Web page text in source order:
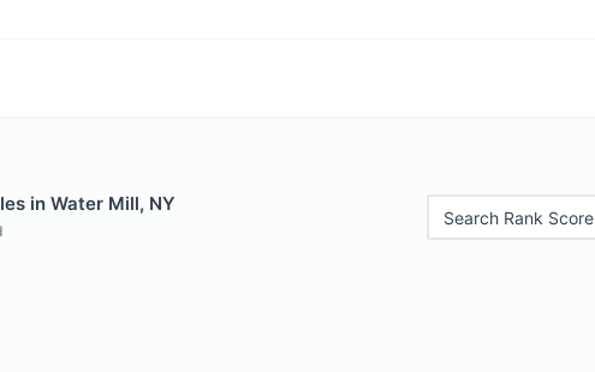
in Water Mill, NY
Search Rank Score